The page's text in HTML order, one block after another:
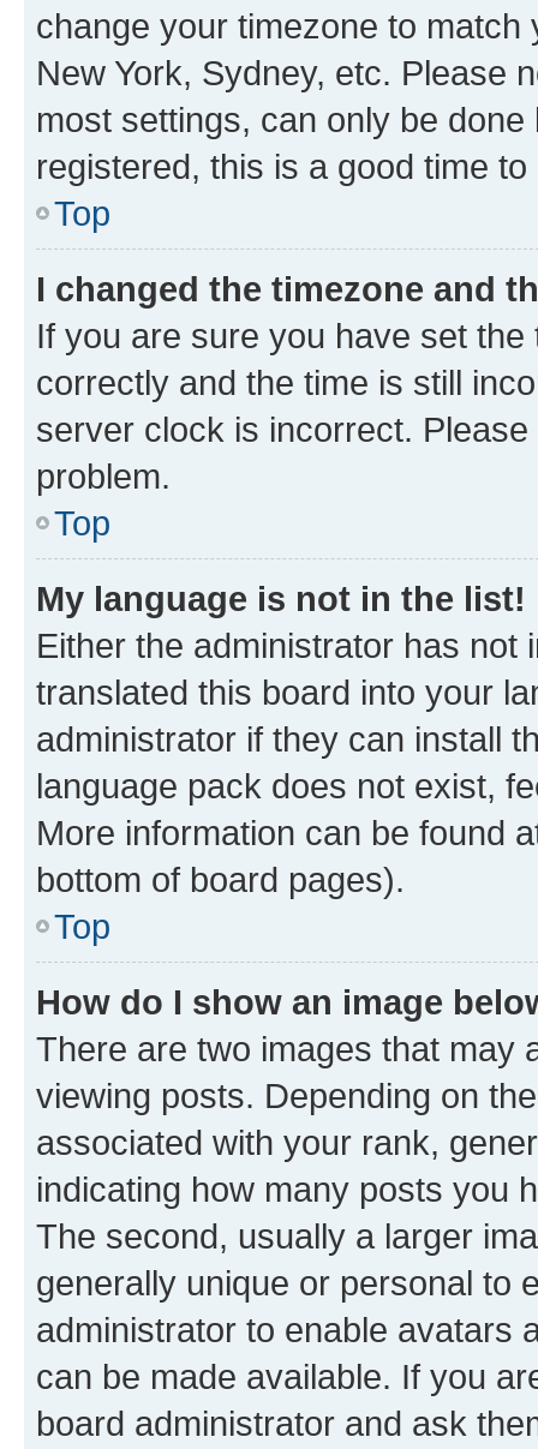
change your timezone to
New York, Sydney, etc. Please
most settings, can only be
registered, this is a good time to
Top
I changed the timezone and
If you are sure you have set
correctly and the time is still
server clock is incorrect.
problem.
Top
My language is not in the list!
Either the administrator has not
translated this board into your
administrator if they can install
language pack does not exist,
More information can be found
bottom of board pages).
Top
How do I show an image
There are two images that may
viewing posts. Depending on
associated with your rank,
indicating how many posts you
The second, usually a larger
generally unique or personal to
administrator to enable avatars
can be made available. If you
board administrator and ask